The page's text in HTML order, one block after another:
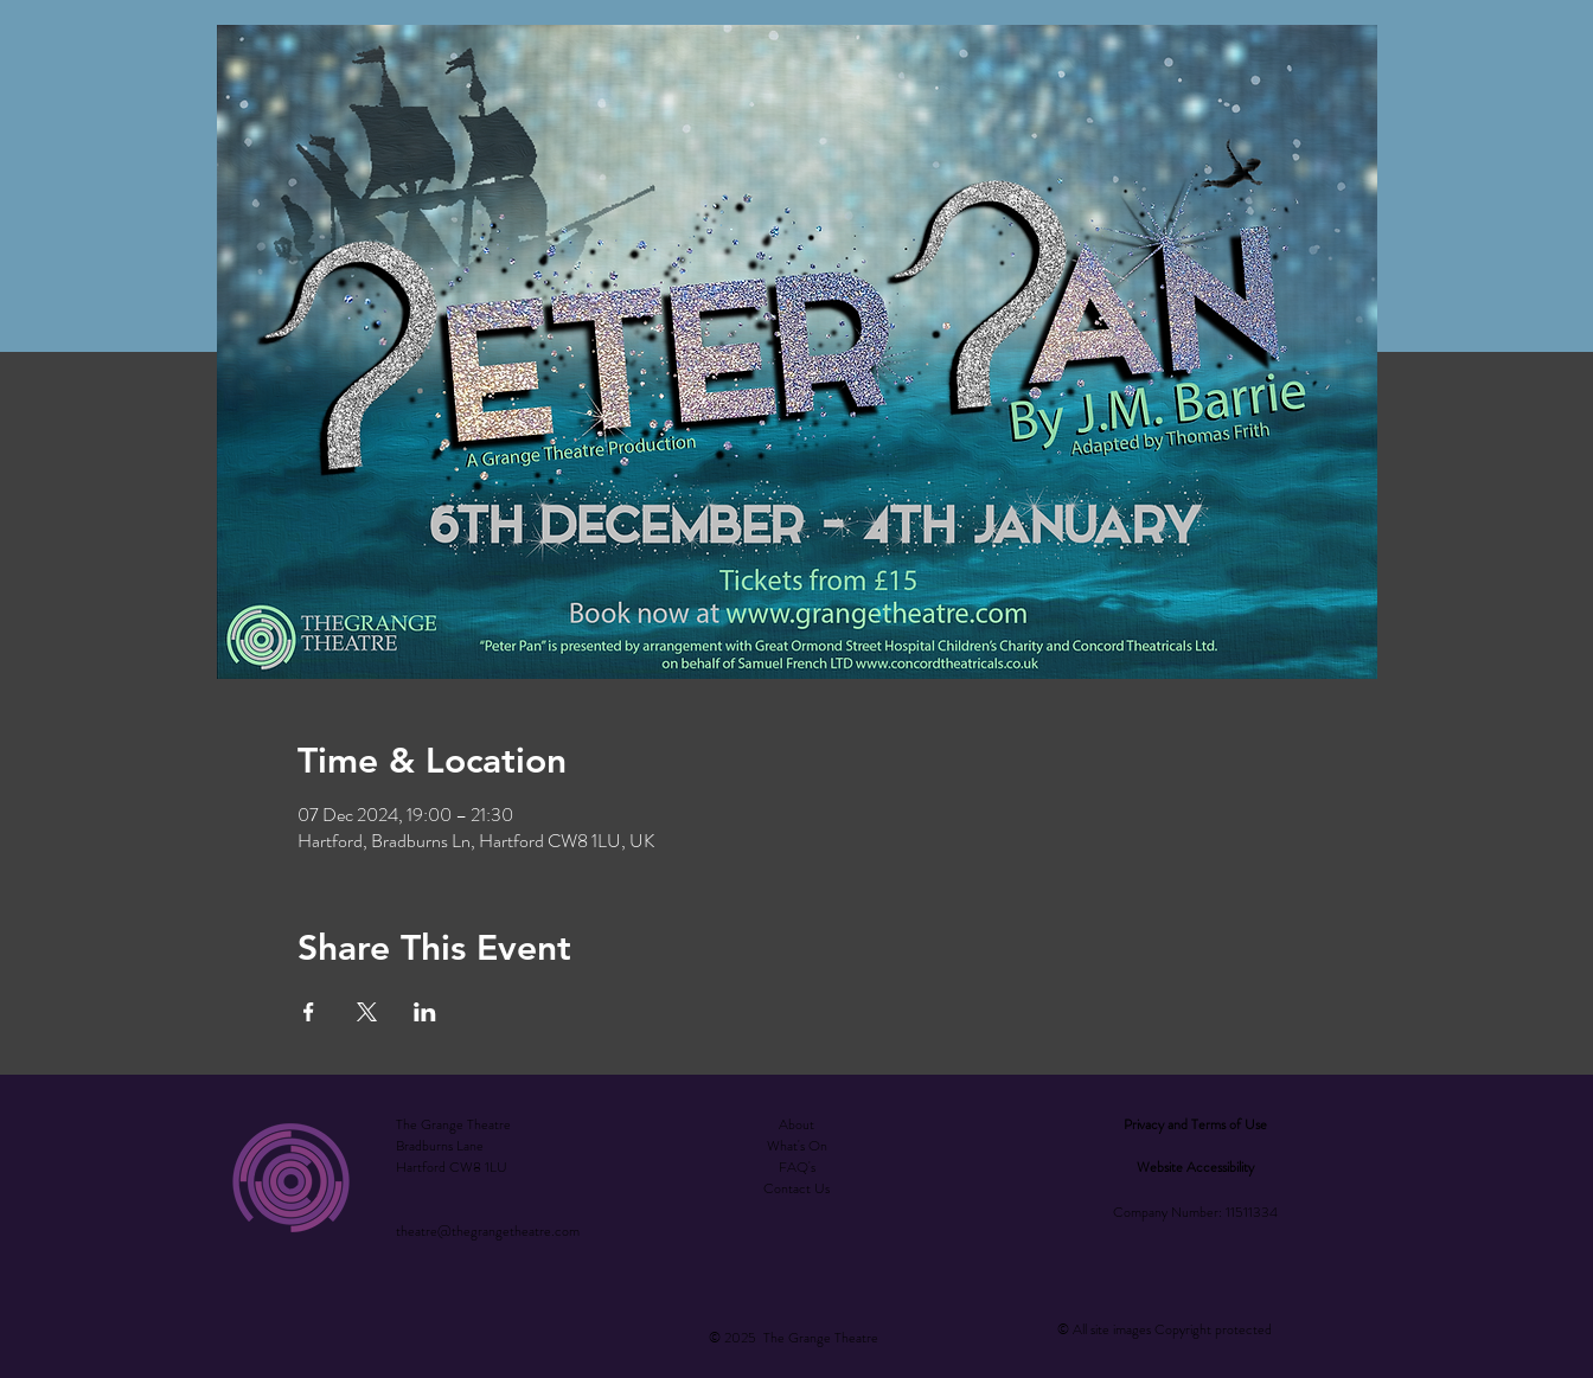
Time & Location
07 Dec 2024, 19:00 – 21:30
Hartford, Bradburns Ln, Hartford CW8 1LU, UK
Share This Event
The Grange Theatre
Bradburns Lane
Hartford CW8 1LU
theatre@thegrangetheatre.com
About
What's On
FAQ's
Contact Us
Privacy and Terms of Use
Website Accessibility
Company Number: 11511334
© 2025 The Grange Theatre © All site images Copyright protected